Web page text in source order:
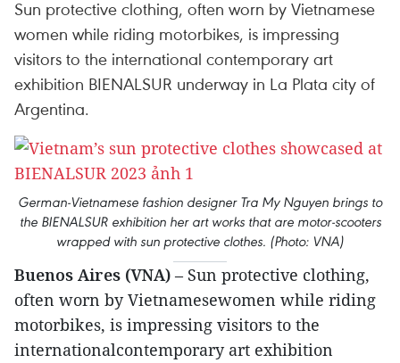
Sun protective clothing, often worn by Vietnamese
women while riding motorbikes, is impressing
visitors to the international contemporary art
exhibition BIENALSUR underway in La Plata city of
Argentina.
German-Vietnamese fashion designer Tra My Nguyen brings to
the BIENALSUR exhibition her art works that are motor-scooters
wrapped with sun protective clothes. (Photo: VNA)
Buenos Aires (VNA) – Sun protective clothing,
often worn by Vietnamesewomen while riding
motorbikes, is impressing visitors to the
internationalcontemporary art exhibition